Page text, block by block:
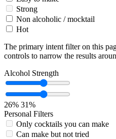
Strong
Non alcoholic / mocktail
Hot
The primary intent filter on this
controls to narrow the results
Alcohol Strength
26% 31%
Personal Filters
Only cocktails you can make
Can make but not tried